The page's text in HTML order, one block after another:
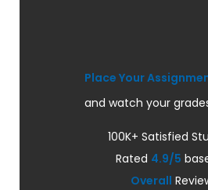
Place Your
and watch your
100K+ Satisfied
Rated 4.9/5
Overall